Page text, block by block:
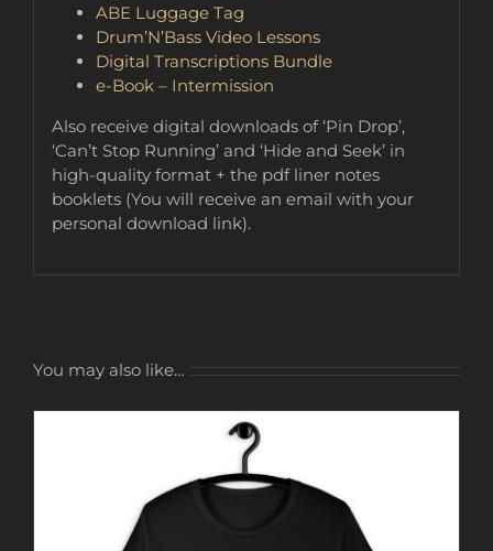
ABE Luggage Tag
Drum’N’Bass Video Lessons
Digital Transcriptions Bundle
e-Book – Intermission
Also receive digital downloads of ‘Pin Drop’,
‘Can’t Stop Running’ and ‘Hide and Seek’ in
high-quality format + the pdf liner notes
booklets (You will receive an email with your
personal download link).
You may also like…